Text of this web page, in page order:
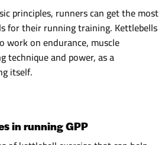
principles, runners can get the most
for their running training. Kettlebells
work on endurance, muscle
technique and power, as a
itself.
in running GPP